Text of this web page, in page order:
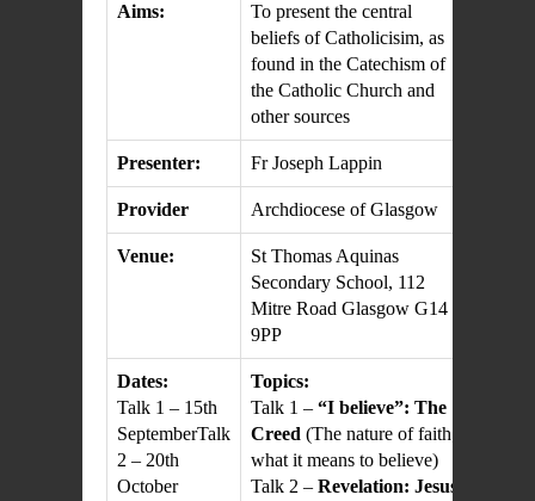
Aims:
To present the central
beliefs of Catholicisim, as
found in the Catechism of
the Catholic Church and
other sources
Presenter: Fr Joseph Lappin
Provider Archdiocese of Glasgow
Venue:
St Thomas Aquinas
Secondary School, 112
Mitre Road Glasgow G14
9PP
Dates:
Talk 1 – 15th
SeptemberTalk
2 – 20th
October
Topics:
Talk 1 – “I believe”: The
Creed (The nature of faith;
what it means to believe)
Talk 2 – Revelation: Jesus